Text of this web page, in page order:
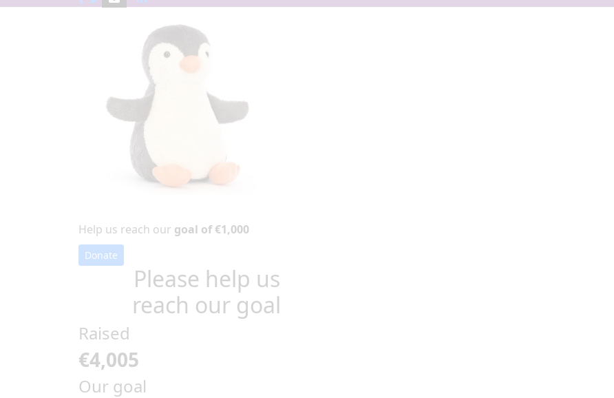
Help us reach our goal of €1,000
Donate
Please help us
reach our goal
Raised
€4,005
Our goal